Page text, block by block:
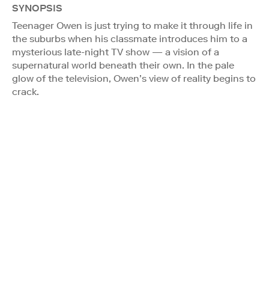
SYNOPSIS
Teenager Owen is just trying to make it through life in
the suburbs when his classmate introduces him to a
mysterious late-night TV show — a vision of a
supernatural world beneath their own. In the pale
glow of the television, Owen’s view of reality begins to
crack.